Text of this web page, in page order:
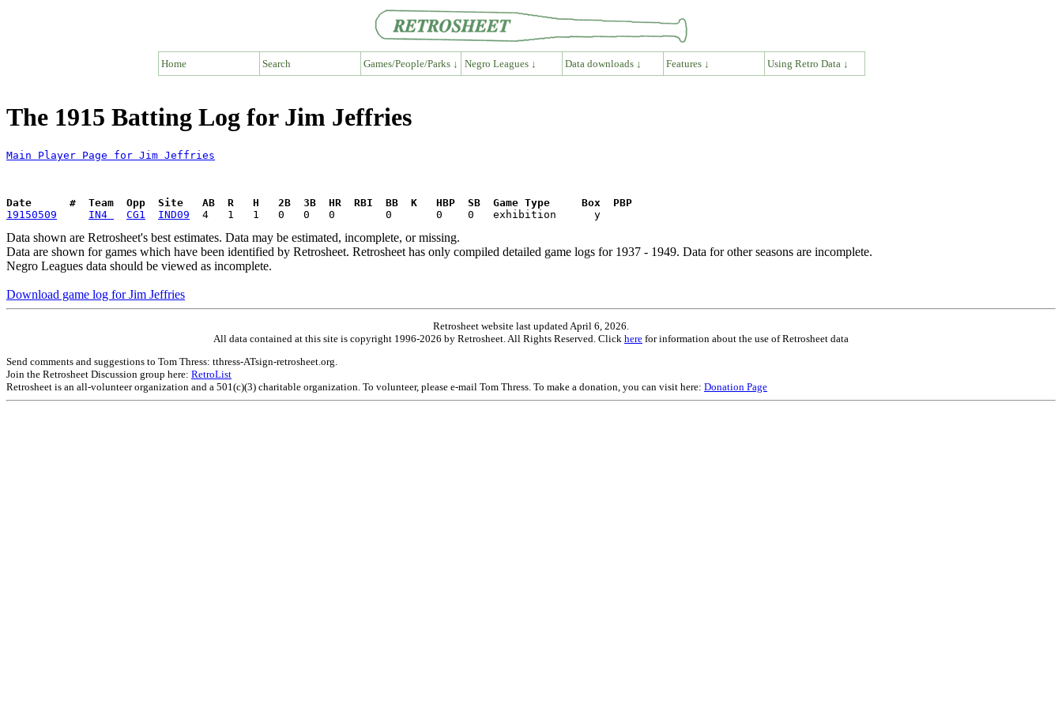
Home Search Games/People/Parks ↓ Negro Leagues ↓ Data downloads ↓ Features ↓ Using Retro Data ↓
The 1915 Batting Log for Jim Jeffries
Main Player Page for Jim Jeffries
Date      #  Team  Opp  Site   AB  R   H   2B  3B  HR  RBI  BB  K   HBP  SB  Game Type     Box  PBP
19150509
IN4 CG1 IND09
Data shown are Retrosheet's best estimates. Data may be estimated, incomplete, or missing.
Data are shown for games which have been identified by Retrosheet. Retrosheet has only compiled detailed game logs for 1937 - 1949. Data for other seasons are incomplete.
Negro Leagues data should be viewed as incomplete.
Download game log for Jim Jeffries
Retrosheet website last updated April 6, 2026.
All data contained at this site is copyright 1996-2026 by Retrosheet. All Rights Reserved. Click here for information about the use of Retrosheet data
Send comments and suggestions to Tom Thress: tthress-ATsign-retrosheet.org.
Join the Retrosheet Discussion group here: RetroList
Retrosheet is an all-volunteer organization and a 501(c)(3) charitable organization. To volunteer, please e-mail Tom Thress. To make a donation, you can visit here: Donation Page